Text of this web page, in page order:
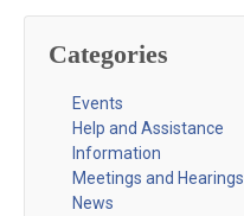
Categories
Events
Help and Assistance
Information
Meetings and Hearings
News